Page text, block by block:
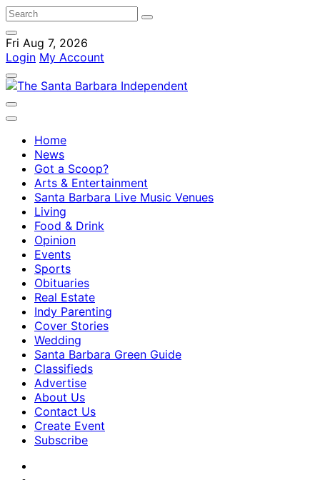
Fri Aug 7, 2026
Login My Account
Home
News
Got a Scoop?
Arts & Entertainment
Santa Barbara Live Music Venues
Living
Food & Drink
Opinion
Events
Sports
Obituaries
Real Estate
Indy Parenting
Cover Stories
Wedding
Santa Barbara Green Guide
Classifieds
Advertise
About Us
Contact Us
Create Event
Subscribe